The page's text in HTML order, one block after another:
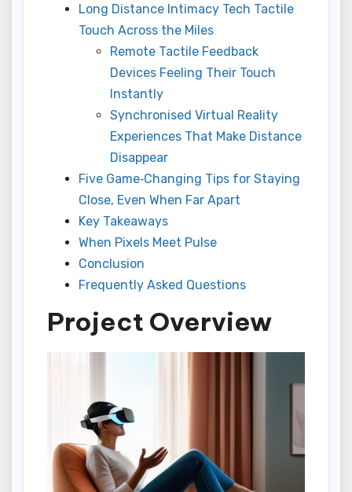
Long Distance Intimacy Tech Tactile
Touch Across the Miles
Remote Tactile Feedback
Devices Feeling Their Touch
Instantly
Synchronised Virtual Reality
Experiences That Make Distance
Disappear
Five Game‑Changing Tips for Staying
Close, Even When Far Apart
Key Takeaways
When Pixels Meet Pulse
Conclusion
Frequently Asked Questions
Project Overview